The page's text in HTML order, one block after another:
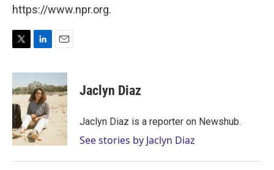
https://www.npr.org.
i
t
t
e
r
n
k
e
d
I
n
a
i
l
Jaclyn Diaz
Jaclyn Diaz is a reporter on Newshub.
See stories by Jaclyn Diaz